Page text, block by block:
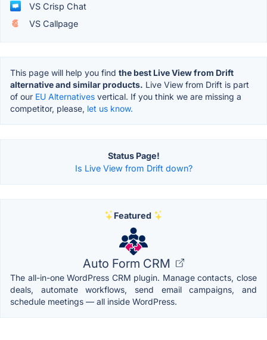
VS Crisp Chat
VS Callpage
This page will help you find the best Live View from Drift
alternative and similar products. Live View from Drift is part
of our EU Alternatives vertical. If you think we are missing a
competitor, please, let us know.
Status Page!
Is Live View from Drift down?
Featured
Auto Form CRM
The all-in-one WordPress CRM plugin. Manage contacts, close
deals, automate workflows, send email campaigns, and
schedule meetings — all inside WordPress.